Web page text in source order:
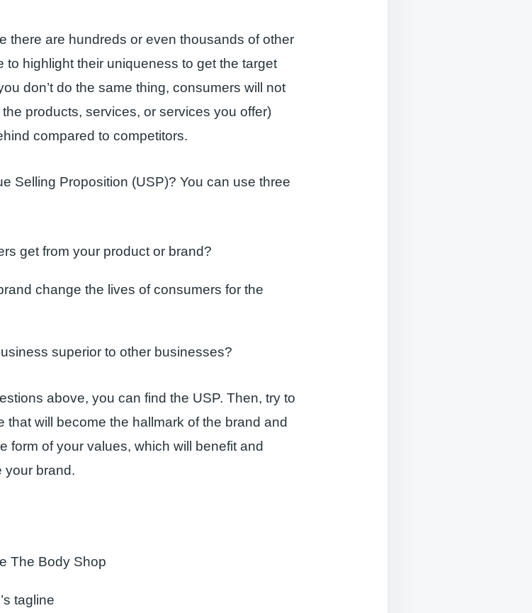
there are hundreds or even thousands of other
highlight their uniqueness to get the target
don’t do the same thing, consumers will not
products, services, or services you offer)
compared to competitors.
Selling Proposition (USP)? You can use three
get from your product or brand?
change the lives of consumers for the
superior to other businesses?
above, you can find the USP. Then, try to
that will become the hallmark of the brand and
form of your values, which will benefit and
your brand.
The Body Shop
tagline